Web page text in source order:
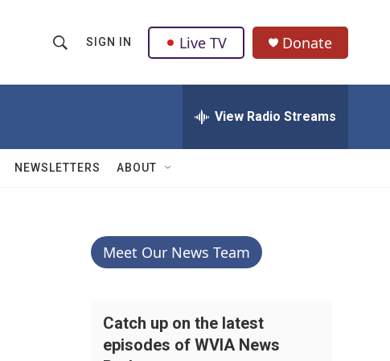
h
w
Q
u
SIGN IN Live TV Donate
View Radio Streams
NEWSLETTERS ABOUT
Meet Our News Team
Catch up on the latest
episodes of WVIA News